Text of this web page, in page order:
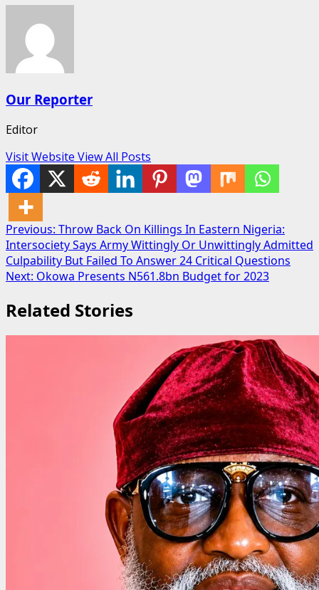
Our Reporter
Editor
Visit Website View All Posts
Post
navigation
Previous: Throw Back On Killings In Eastern Nigeria:
Intersociety Says Army Wittingly Or Unwittingly Admitted
Culpability But Failed To Answer 24 Critical Questions
Next: Okowa Presents N561.8bn Budget for 2023
Related Stories